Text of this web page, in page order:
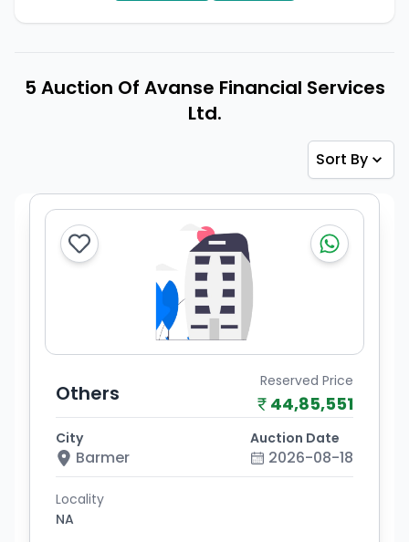
5 Auction Of Avanse Financial Services
Ltd.
Sort By
Others Reserved Price
44,85,551
City
Barmer
Auction Date
2026-08-18
Locality
NA